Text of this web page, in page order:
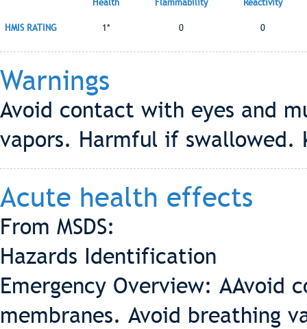
Health Flammability Reactivity
HMIS RATING 1* 0 0
Warnings
Avoid contact with eyes and
vapors. Harmful if swallowed.
Acute health effects
From MSDS:
Hazards Identification
Emergency Overview: AAvoid
membranes. Avoid breathing